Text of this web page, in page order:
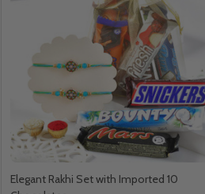
Elegant Rakhi Set with Imported 10